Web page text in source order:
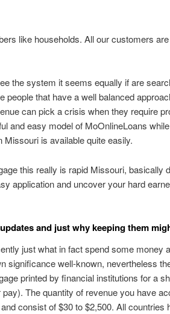
like households. All our customers
the system it seems equally if are
people that have a well balanced
can pick a crisis when they require
and easy model of MoOnlineLoans
is available quite easily.
this really is rapid Missouri, basically
application and uncover your hard
and just why keeping them
just what in fact spend some money
significance well-known, nevertheless
printed by financial institutions for a
pay). The quantity of revenue you have
consist of $30 to $2,500. All countries